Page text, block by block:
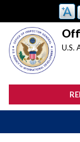
main
content
U.S.